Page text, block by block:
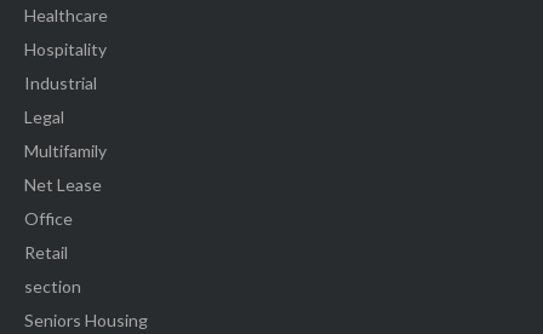
Healthcare
Hospitality
Industrial
Legal
Multifamily
Net Lease
Office
Retail
section
Seniors Housing